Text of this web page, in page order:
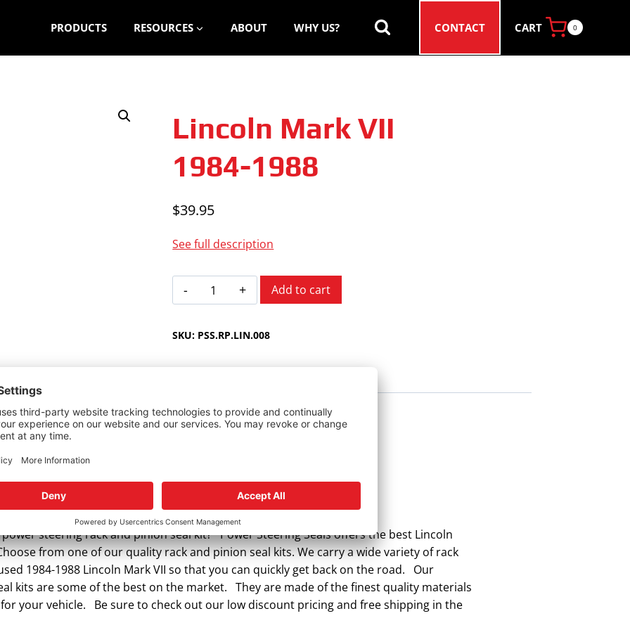
PRODUCTS RESOURCES ABOUT WHY US? CONTACT CART 0
Lincoln Mark VII
1984-1988
$39.95
See full description
Lincoln
Mark
1984-
Add to cart
SKU: PSS.RP.LIN.008
power steering rack and pinion seal kit? Power Steering Seals offers the best Lincoln
from one of our quality rack and pinion seal kits. We carry a wide variety of rack
1984-1988 Lincoln Mark VII so that you can quickly get back on the road. Our
kits are some of the best on the market. They are made of the finest quality materials
your vehicle. Be sure to check out our low discount pricing and free shipping in the